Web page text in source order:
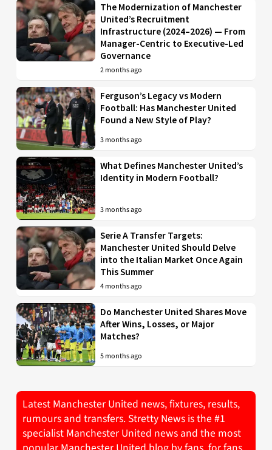
The Modernization of Manchester
United’s Recruitment
Infrastructure (2024–2026) — From
Manager-Centric to Executive-Led
Governance
2 months ago
Ferguson’s Legacy vs Modern
Football: Has Manchester United
Found a New Style of Play?
3 months ago
What Defines Manchester United’s
Identity in Modern Football?
3 months ago
Serie A Transfer Targets:
Manchester United Should Delve
into the Italian Market Once Again
This Summer
4 months ago
Do Manchester United Shares Move
After Wins, Losses, or Major
Matches?
5 months ago
Latest Manchester United news, fixtures, results,
rumours and transfers. Stretty News is the #1
specialist Manchester United news and the most